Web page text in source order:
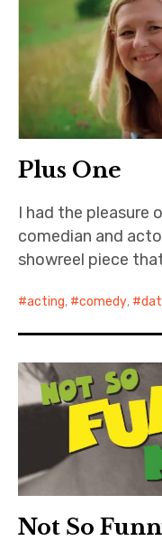
Plus One
I had the pleasure
comedian and
showreel piece
acting, comedy,
Not So